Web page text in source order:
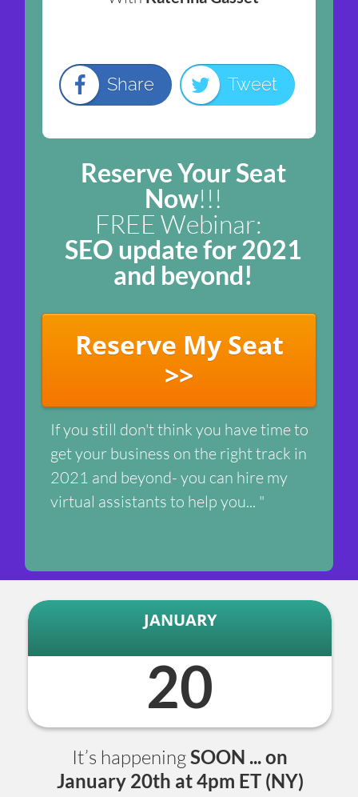
Share Tweet
Reserve Your Seat
Now!!!
FREE Webinar:
SEO update for 2021
and beyond!
Reserve My Seat
>>
If you still don't think you have time to
get your business on the right track in
2021 and beyond- you can hire my
virtual assistants to help you... "
JANUARY
20
It’s happeningSOON ... on
January20th at 4pm ET (NY)